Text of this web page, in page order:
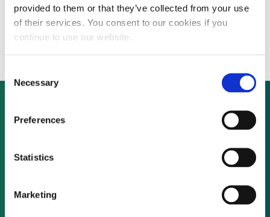
provided to them or that they’ve collected from your use
of their services. You consent to our cookies if you
continue to use our website.
Selection
Necessary
Preferences
Statistics
Marketing
raising Eur8 million for transformative
ultra-light four-seater
Not already a subscriber?